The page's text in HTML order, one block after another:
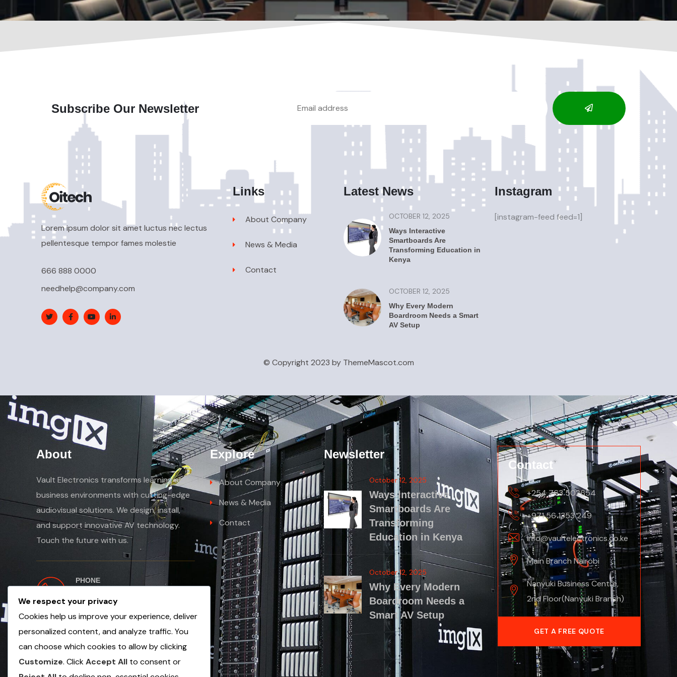
Subscribe Our Newsletter
Lorem ipsum dolor sit amet luctus nec lectus
pellentesque tempor fames molestie
666 888 0000
needhelp@company.com
Links
About Company
News & Media
Contact
Latest News
OCTOBER 12, 2025
Ways Interactive
Smartboards Are
Transforming Education in
Kenya
OCTOBER 12, 2025
Why Every Modern
Boardroom Needs a Smart
AV Setup
Instagram
[instagram-feed feed=1]
© Copyright 2023 by ThemeMascot.com
About
Vault Electronics transforms learning and
business environments with cutting-edge
audiovisual solutions. We design, install,
and support innovative AV technology.
Touch the future with us.
PHONE
+971 56 1353 249
Explore
About Company
News & Media
Contact
Newsletter
October 12, 2025
Ways Interactive
Smartboards Are
Transforming
Education in Kenya
October 12, 2025
Why Every Modern
Boardroom Needs a
Smart AV Setup
Contact
+254 763 502654
+971 56 1353 249
info@vaultelectronics.co.ke
Main Branch Nairobi
Nanyuki Business Centre,
2nd Floor(Nanyuki Branch)
GET A FREE QUOTE
We respect your privacy
Cookies help us improve your experience, deliver
personalized content, and analyze traffic. You
can choose which cookies to allow by clicking
Customize. ClickAccept All to consent or